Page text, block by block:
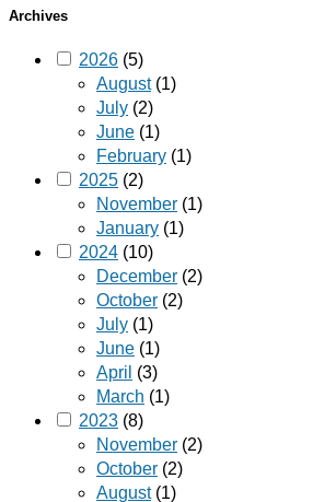
Archives
2026 (5)
August(1)
July (2)
June (1)
February (1)
2025 (2)
November (1)
January (1)
2024 (10)
December (2)
October (2)
July (1)
June (1)
April (3)
March (1)
2023 (8)
November (2)
October (2)
August(1)